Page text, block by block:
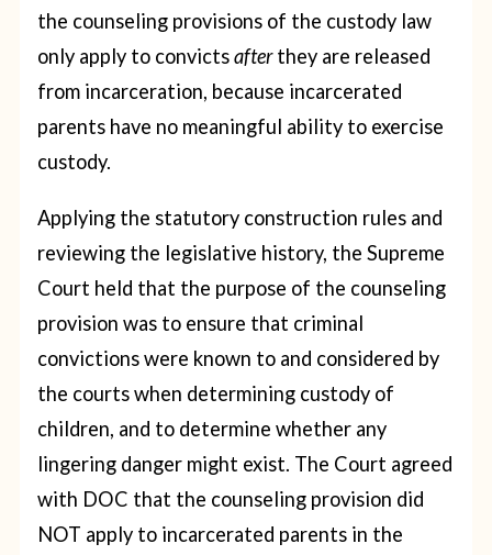
the counseling provisions of the custody law
only apply to convictsafterthey are released
from incarceration, because incarcerated
parents have no meaningful ability to exercise
custody.
Applying the statutory construction rules and
reviewing the legislative history, the Supreme
Court held that the purpose of the counseling
provision was to ensure that criminal
convictions were known to and considered by
the courts when determining custody of
children, and to determine whether any
lingering danger might exist. The Court agreed
with DOC that the counseling provision did
NOT apply to incarcerated parents in the